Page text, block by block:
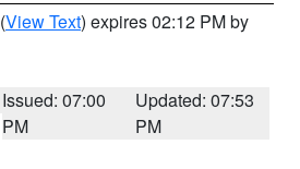
(View Text) expires 02:12 PM by
Issued: 07:00
PM
Updated: 07:53
PM